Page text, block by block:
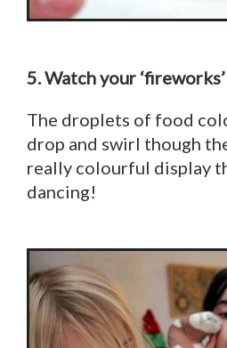
5. Watch your
The droplets of food
drop and swirl though
really colourful display
dancing!